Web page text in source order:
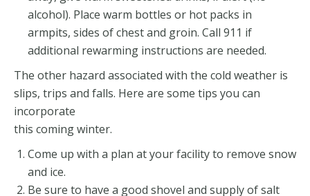
alcohol). Place warm bottles or hot packs in
armpits, sides of chest and groin. Call 911 if
additional rewarming instructions are needed.
The other hazard associated with the cold weather is
slips, trips and falls. Here are some tips you can
incorporate
this coming winter.
Come up with a plan at your facility to remove snow
and ice.
Be sure to have a good shovel and supply of salt